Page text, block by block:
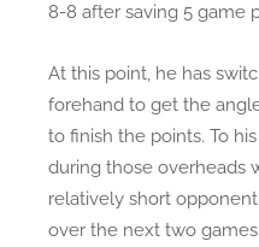
8-8 after saving 5 game
At this point, he has
forehand to get the
to finish the points. To
during those overheads
relatively short
over the next two